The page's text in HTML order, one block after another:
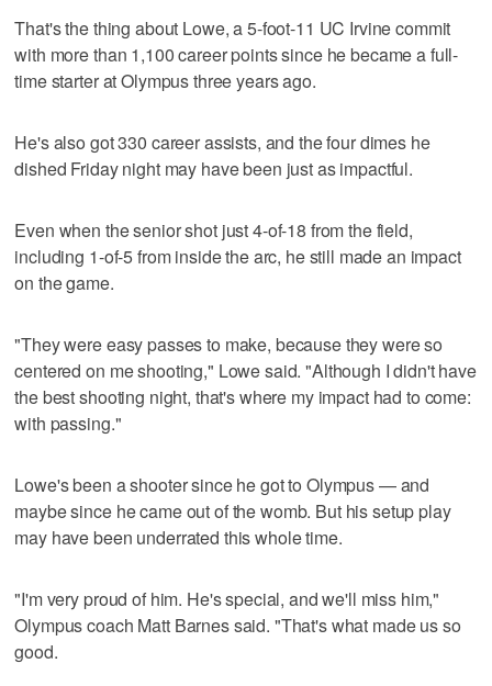
That's the thing about Lowe, a 5-foot-11 UC Irvine commit
with more than 1,100 career points since he became a full-
time starter at Olympus three years ago.
He's also got 330 career assists, and the four dimes he
dished Friday night may have been just as impactful.
Even when the senior shot just 4-of-18 from the field,
including 1-of-5 from inside the arc, he still made an impact
on the game.
"They were easy passes to make, because they were so
centered on me shooting," Lowe said. "Although I didn't have
the best shooting night, that's where my impact had to come:
with passing."
Lowe's been a shooter since he got to Olympus — and
maybe since he came out of the womb. But his setup play
may have been underrated this whole time.
"I'm very proud of him. He's special, and we'll miss him,"
Olympus coach Matt Barnes said. "That's what made us so
good.